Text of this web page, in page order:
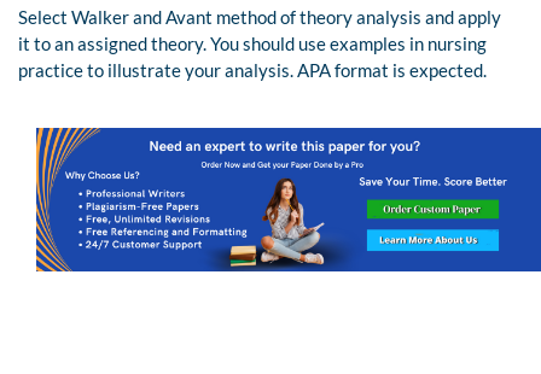
Select Walker and Avant method of theory analysis and apply
it to an assigned theory. You should use examples in nursing
practice to illustrate your analysis. APA format is expected.